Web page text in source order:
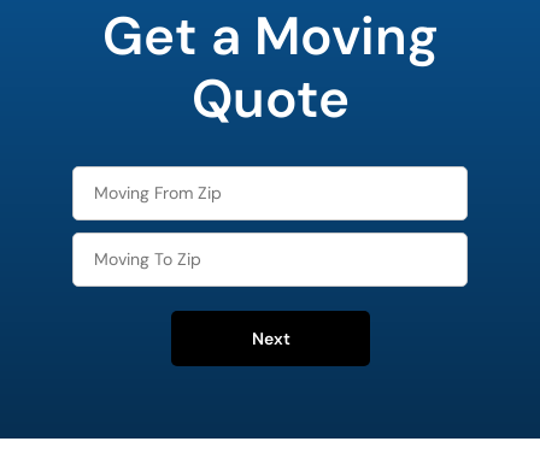
Get a Moving
Quote
Next